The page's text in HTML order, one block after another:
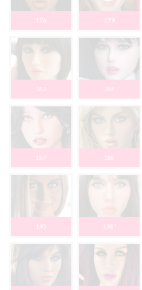
176 179
182 185
187 188
195 198*